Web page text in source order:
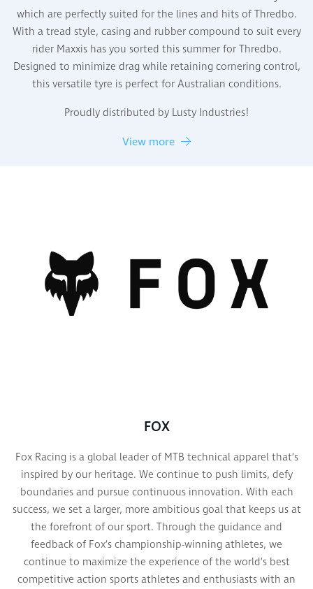
which are perfectly suited for the lines and hits of Thredbo.
With a tread style, casing and rubber compound to suit every
rider Maxxis has you sorted this summer for Thredbo.
Designed to minimize drag while retaining cornering control,
this versatile tyre is perfect for Australian conditions.
Proudly distributed by Lusty Industries!
View more
FOX
Fox Racing is a global leader of MTB technical apparel that’s
inspired by our heritage. We continue to push limits, defy
boundaries and pursue continuous innovation. With each
success, we set a larger, more ambitious goal that keeps us at
the forefront of our sport. Through the guidance and
feedback of Fox’s championship-winning athletes, we
continue to maximize the experience of the world’s best
competitive action sports athletes and enthusiasts with an